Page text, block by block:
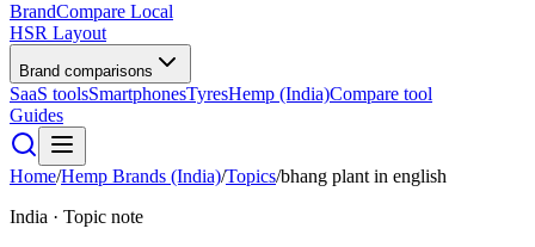
BrandCompare Local
HSR Layout
Brand comparisons
SaaS toolsSmartphonesTyresHemp (India)Compare tool
Guides
Home/Hemp Brands (India)/Topics/bhang plant in english
India · Topic note